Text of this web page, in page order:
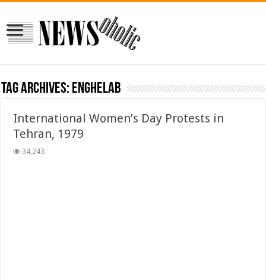
Tag Archives: enghelab
International Women’s Day Protests in
Tehran, 1979
34,243